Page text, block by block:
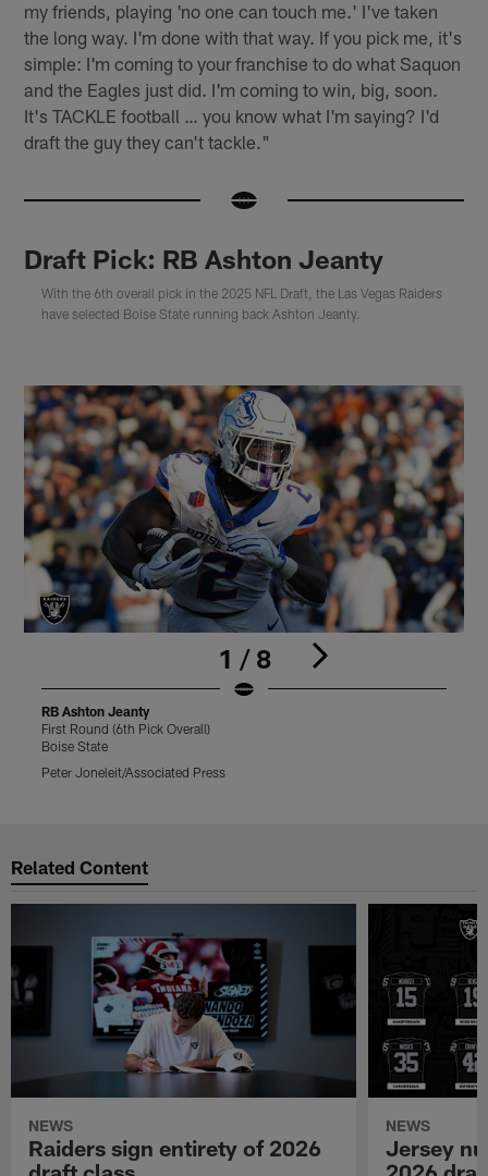
my friends, playing 'no one can touch me.' I've taken
the long way. I'm done with that way. If you pick me, it's
simple: I'm coming to your franchise to do what Saquon
and the Eagles just did. I'm coming to win, big, soon.
It's TACKLE football … you know what I'm saying? I'd
draft the guy they can't tackle."
Draft Pick: RB Ashton Jeanty
With the 6th overall pick in the 2025 NFL Draft, the Las Vegas Raiders
have selected Boise State running back Ashton Jeanty.
1 / 8
RB Ashton Jeanty
First Round (6th Pick Overall)
Boise State
Peter Joneleit/Associated Press
Related Content
NEWS
Raiders sign entirety of 2026
NEWS
Jersey